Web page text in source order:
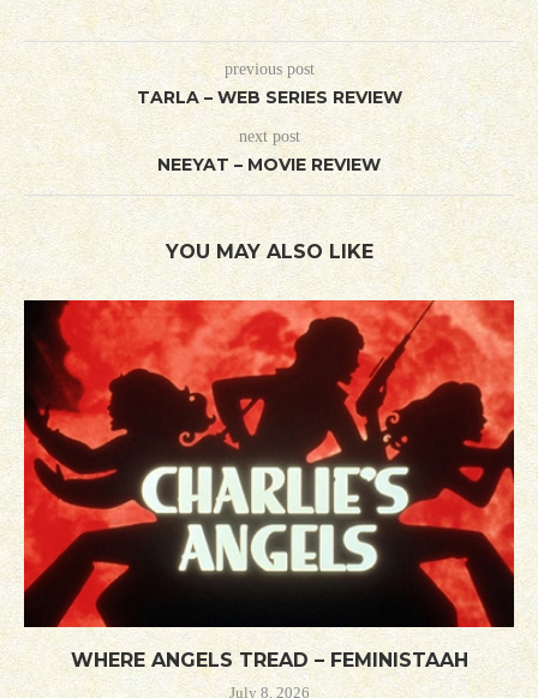
previous post
TARLA – WEB SERIES REVIEW
next post
NEEYAT – MOVIE REVIEW
YOU MAY ALSO LIKE
WHERE ANGELS TREAD – FEMINISTAAH
July 8, 2026